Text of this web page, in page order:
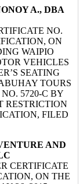
A., DBA
NO.
ON
WAIPIO
VEHICLES
SEATING
TOURS
5720-C BY
RESTRICTION
FILED
AND
CERTIFICATE
ON THE